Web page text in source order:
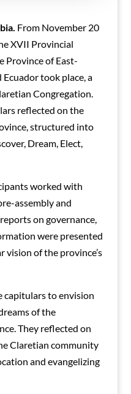
From November 20
XVII Provincial
Province of East-
took place, a
Congregation.
reflected on the
structured into
Dream, Elect,
worked with
assembly and
on governance,
were presented
vision of the province’s
to envision
of the
They reflected on
Claretian community
and evangelizing